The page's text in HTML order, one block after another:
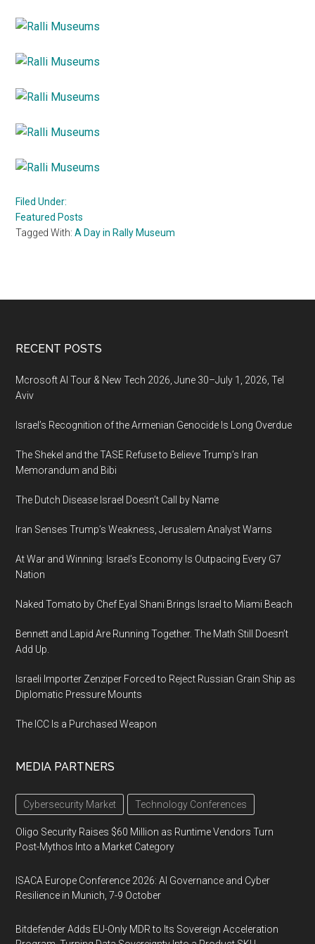
Filed Under:
Featured Posts
Tagged With:A Day in Rally Museum
Footer
RECENT POSTS
Mcrosoft AI Tour & New Tech 2026, June 30–July 1, 2026, Tel
Aviv
Israel’s Recognition of the Armenian Genocide Is Long Overdue
The Shekel and the TASE Refuse to Believe Trump’s Iran
Memorandum and Bibi
The Dutch Disease Israel Doesn’t Call by Name
Iran Senses Trump’s Weakness, Jerusalem Analyst Warns
At War and Winning: Israel’s Economy Is Outpacing Every G7
Nation
Naked Tomato by Chef Eyal Shani Brings Israel to Miami Beach
Bennett and Lapid Are Running Together. The Math Still Doesn’t
Add Up.
Israeli Importer Zenziper Forced to Reject Russian Grain Ship as
Diplomatic Pressure Mounts
The ICC Is a Purchased Weapon
MEDIA PARTNERS
Cybersecurity Market Technology Conferences
Oligo Security Raises $60 Million as Runtime Vendors Turn
Post-Mythos Into a Market Category
ISACA Europe Conference 2026: AI Governance and Cyber
Resilience in Munich, 7-9 October
Bitdefender Adds EU-Only MDR to Its Sovereign Acceleration